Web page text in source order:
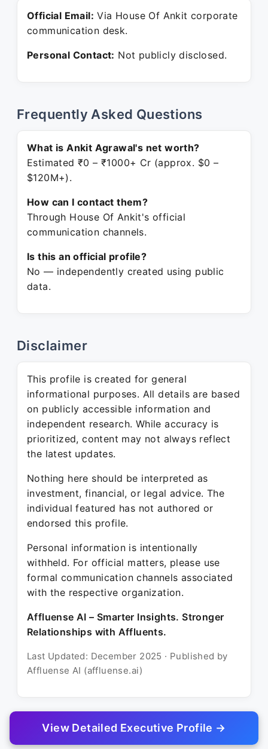
Official Email: Via House Of Ankit corporate
communication desk.
Personal Contact: Not publicly disclosed.
Frequently Asked Questions
What is Ankit Agrawal's net worth?
Estimated ₹0 – ₹1000+ Cr (approx. $0 –
$120M+).
How can I contact them?
Through House Of Ankit's official
communication channels.
Is this an official profile?
No — independently created using public
data.
Disclaimer
This profile is created for general
informational purposes. All details are based
on publicly accessible information and
independent research. While accuracy is
prioritized, content may not always reflect
the latest updates.
Nothing here should be interpreted as
investment, financial, or legal advice. The
individual featured has not authored or
endorsed this profile.
Personal information is intentionally
withheld. For official matters, please use
formal communication channels associated
with the respective organization.
Affluense AI – Smarter Insights. Stronger
Relationships with Affluents.
Last Updated: December 2025 · Published by
Affluense AI (affluense.ai)
© 2025 Affluense AI
View Detailed Executive Profile →